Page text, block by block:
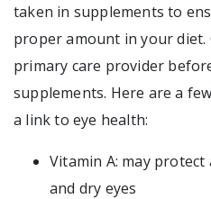
taken in supplements to
proper amount in your
primary care provider
supplements. Here are a
a link to eye health:
Vitamin A: may
and dry eyes